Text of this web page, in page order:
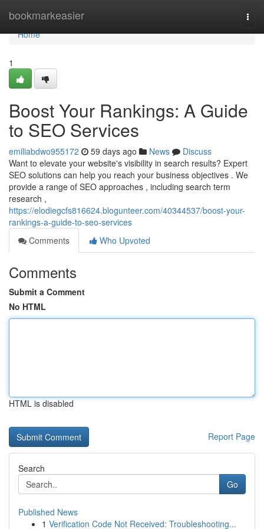
bookmarkeasier
Home
Home
1
Boost Your Rankings: A Guide
to SEO Services
emiliabdwo955172 59 days ago News
Discuss
Want to elevate your website's visibility in search results? Expert
SEO solutions can help you reach your business objectives . We
provide a range of SEO approaches , including search term
research ,
https://elodiegcfs816624.blogunteer.com/40344537/boost-your-
rankings-a-guide-to-seo-services
Comments
Who Upvoted
Comments
Submit a Comment
No HTML
HTML is disabled
Report Page
Search
Go
Published News
1 Verification Code Not Received: Troubleshooting...